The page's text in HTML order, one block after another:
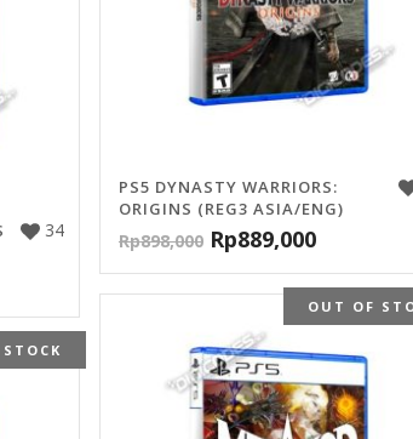
PS5 DYNASTY WARRIORS:
ORIGINS (REG3 ASIA/ENG)
Rp898,000 Rp889,000
34
OUT OF